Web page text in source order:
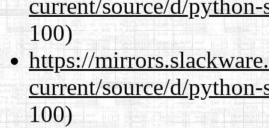
current/source/d/
100)
https://
current/source/d/
100)